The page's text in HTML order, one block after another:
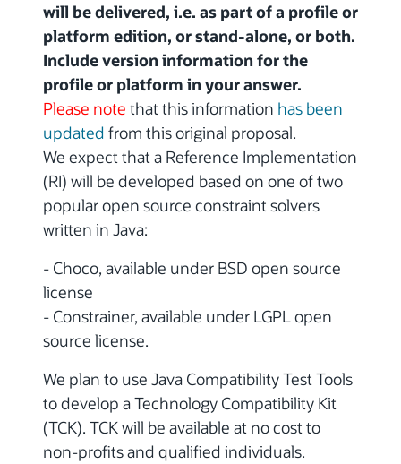
will be delivered, i.e. as part of a profile or
platform edition, or stand-alone, or both.
Include version information for the
profile or platform in your answer.
Please note that this information has been
updated from this original proposal.
We expect that a Reference Implementation
(RI) will be developed based on one of two
popular open source constraint solvers
written in Java:
- Choco, available under BSD open source
license
- Constrainer, available under LGPL open
source license.
We plan to use Java Compatibility Test Tools
to develop a Technology Compatibility Kit
(TCK). TCK will be available at no cost to
non-profits and qualified individuals.